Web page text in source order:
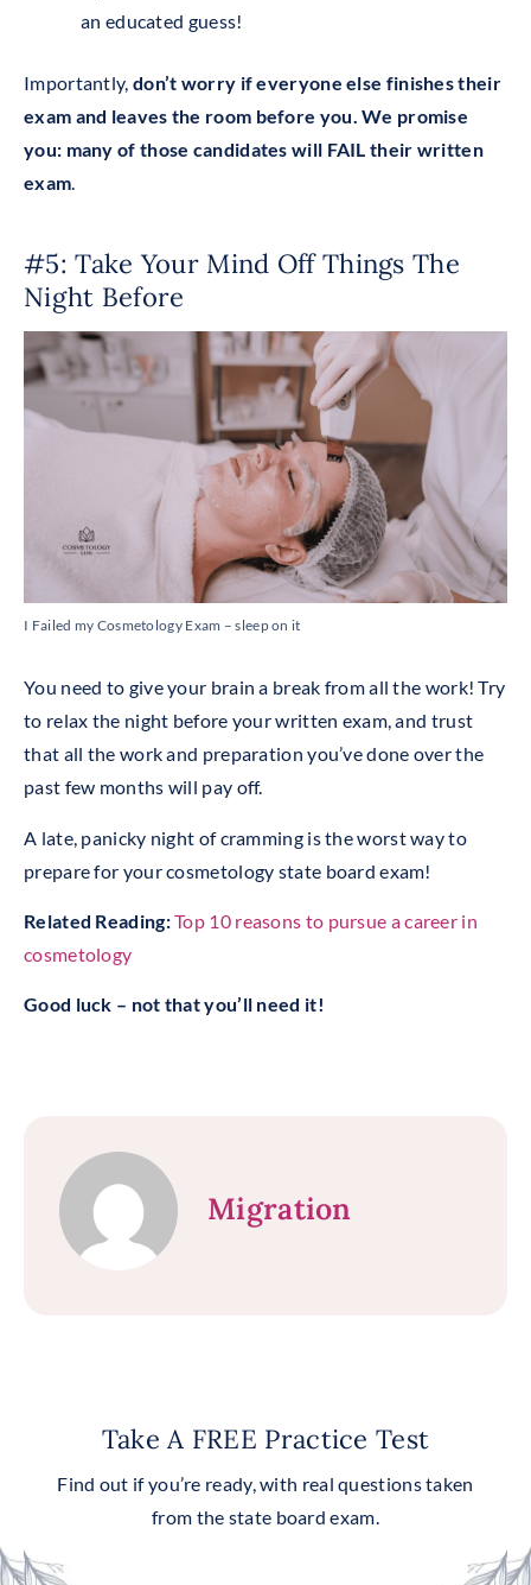
an educated guess!
Importantly, don’t worry if everyone else finishes their
exam and leaves the room before you. We promise
you: many of those candidates will FAIL their written
exam
#5: Take Your Mind Off Things The
Night Before
I Failed my Cosmetology Exam – sleep on it
You need to give your brain a break from all the work! Try
to relax the night before your written exam, and trust
that all the work and preparation you’ve done over the
past few months will pay off.
A late, panicky night of cramming is the worst way to
prepare for your cosmetology state board exam!
Related Reading:Top 10 reasons to pursue a career in
cosmetology
Good luck – not that you’ll need it!
Migration
Take A FREE Practice Test
Find out if you’re ready, with real questions taken
from the state board exam.